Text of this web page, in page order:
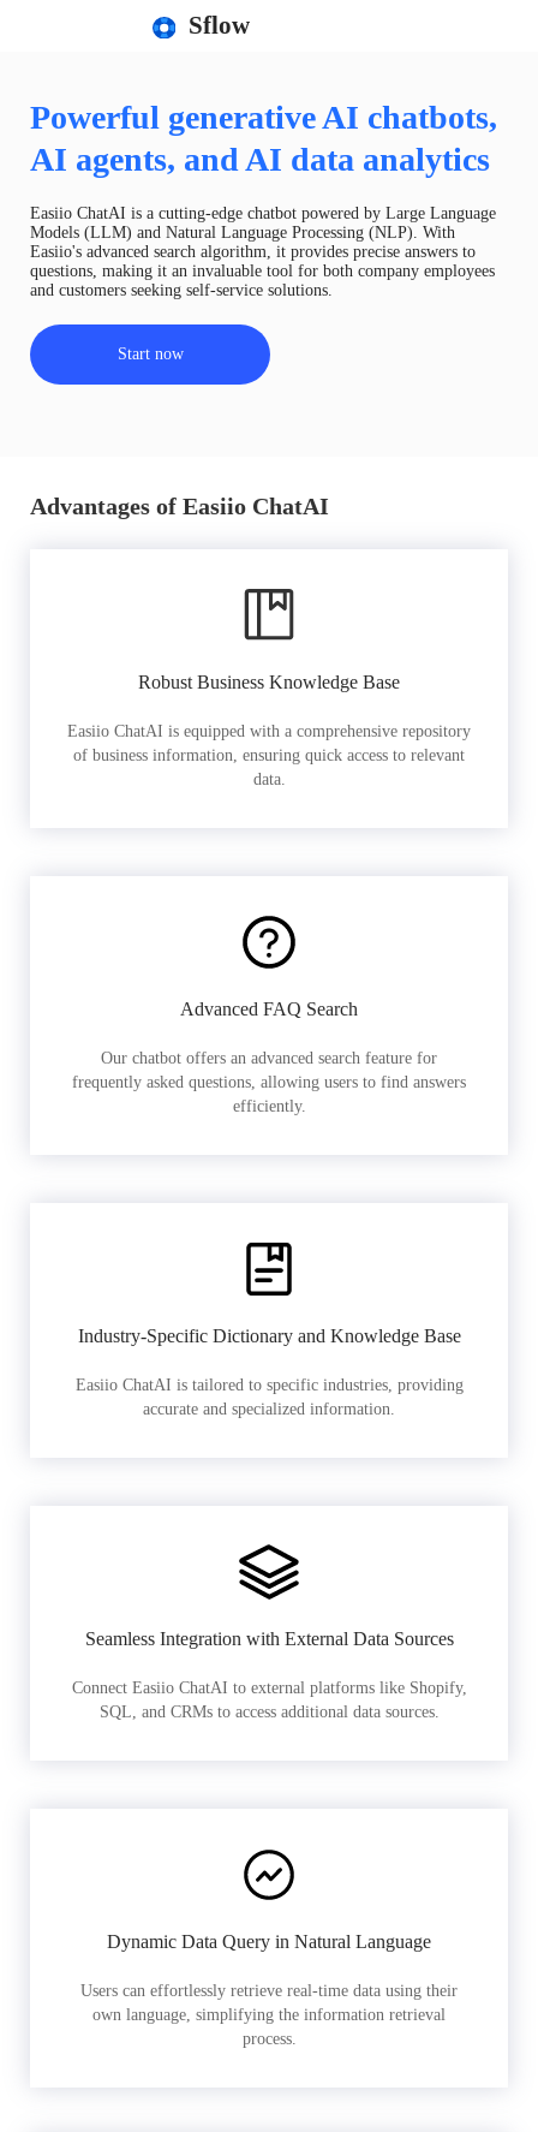
Sflow
Powerful generative AI chatbots,
AI agents, and AI data analytics
Easiio ChatAI is a cutting-edge chatbot powered by Large Language
Models (LLM) and Natural Language Processing (NLP). With
Easiio's advanced search algorithm, it provides precise answers to
questions, making it an invaluable tool for both company employees
and customers seeking self-service solutions.
Start now
Advantages of Easiio ChatAI
Robust Business Knowledge Base
Easiio ChatAI is equipped with a comprehensive repository
of business information, ensuring quick access to relevant
data.
Advanced FAQ Search
Our chatbot offers an advanced search feature for
frequently asked questions, allowing users to find answers
efficiently.
Industry-Specific Dictionary and Knowledge Base
Easiio ChatAI is tailored to specific industries, providing
accurate and specialized information.
Seamless Integration with External Data Sources
Connect Easiio ChatAI to external platforms like Shopify,
SQL, and CRMs to access additional data sources.
Dynamic Data Query in Natural Language
Users can effortlessly retrieve real-time data using their
own language, simplifying the information retrieval
process.